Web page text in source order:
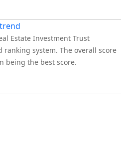
Estate Investment Trust
system. The overall score
being the best score.